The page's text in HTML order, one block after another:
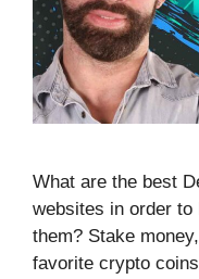
What are the best
websites in order to
them? Stake
favorite crypto